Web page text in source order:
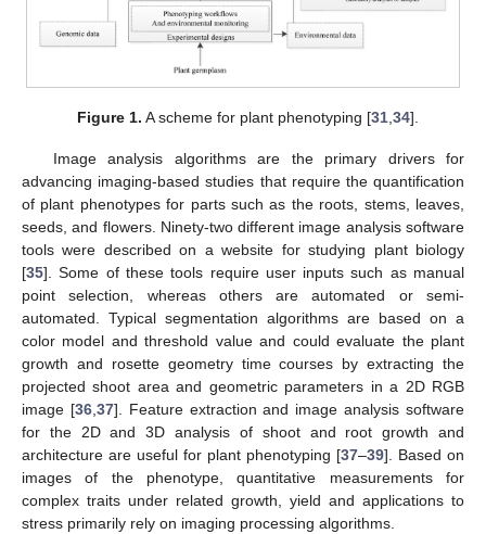
Figure 1. A scheme for plant phenotyping [31, 34].
Image analysis algorithms are the primary drivers for
advancing imaging-based studies that require the quantification
of plant phenotypes for parts such as the roots, stems, leaves,
seeds, and flowers. Ninety-two different image analysis software
tools were described on a website for studying plant biology
[35]. Some of these tools require user inputs such as manual
point selection, whereas others are automated or semi-
automated. Typical segmentation algorithms are based on a
color model and threshold value and could evaluate the plant
growth and rosette geometry time courses by extracting the
projected shoot area and geometric parameters in a 2D RGB
image [36, 37]. Feature extraction and image analysis software
for the 2D and 3D analysis of shoot and root growth and
architecture are useful for plant phenotyping [37–39]. Based on
images of the phenotype, quantitative measurements for
complex traits under related growth, yield and applications to
stress primarily rely on imaging processing algorithms.